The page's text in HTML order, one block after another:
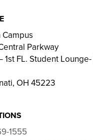
Campus
Parkway
1st FL. Student
OH 45223
1555